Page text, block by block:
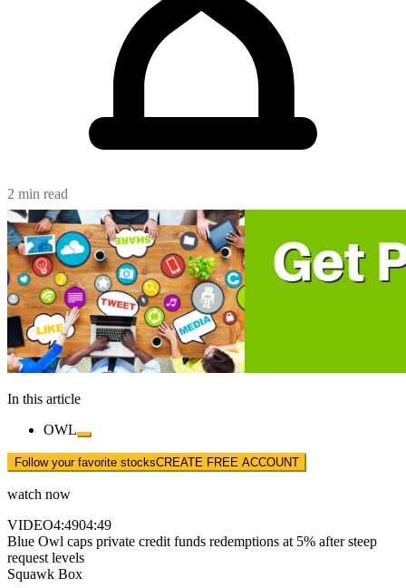
2 min read
In this article
OWL
Follow your favorite stocksCREATE FREE ACCOUNT
watch now
VIDEO4:4904:49
Blue Owl caps private credit funds redemptions at 5% after steep
request levels
Squawk Box